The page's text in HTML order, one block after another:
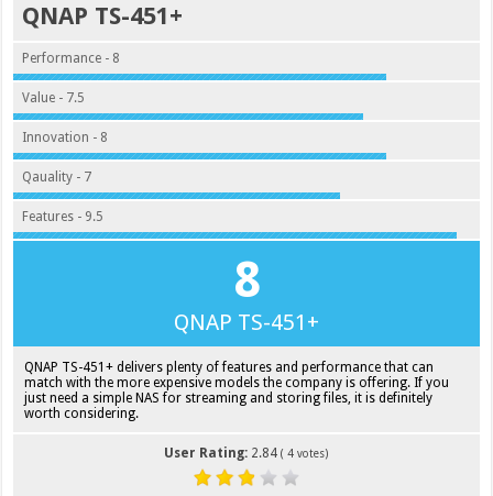
QNAP TS-451+
Performance - 8
Value - 7.5
Innovation - 8
Qauality - 7
Features - 9.5
8
QNAP TS-451+
QNAP TS-451+ delivers plenty of features and performance that can
match with the more expensive models the company is offering. If you
just need a simple NAS for streaming and storing files, it is definitely
worth considering.
User Rating: 2.84 (4 votes)